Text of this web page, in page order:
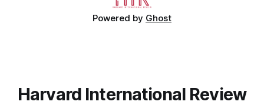
Powered by Ghost
Harvard International Review